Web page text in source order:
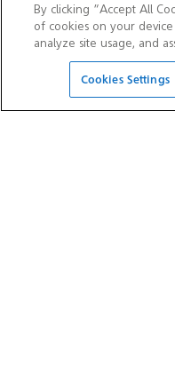
Find out more
By clicking “Accept All
of cookies on your
analyze site usage, and
Cookies Settings